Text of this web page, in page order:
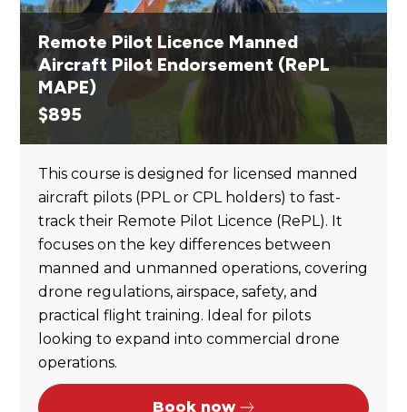
Remote Pilot Licence Manned
Aircraft Pilot Endorsement (RePL
MAPE)
$895
This course is designed for licensed manned
aircraft pilots (PPL or CPL holders) to fast-
track their Remote Pilot Licence (RePL). It
focuses on the key differences between
manned and unmanned operations, covering
drone regulations, airspace, safety, and
practical flight training. Ideal for pilots
looking to expand into commercial drone
operations.
Book now